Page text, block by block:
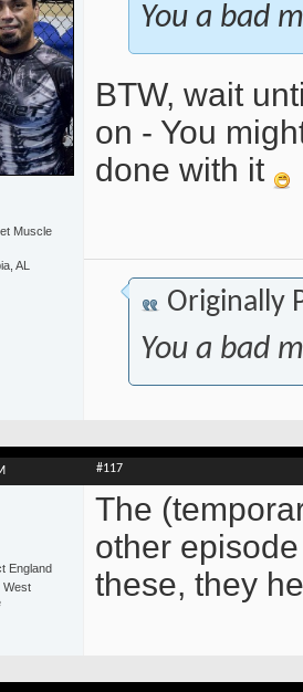
Muscle
AL
You a bad
BTW, wait
on - You
done with it
Originally
You a bad
#117
England
West
The
other
these, they